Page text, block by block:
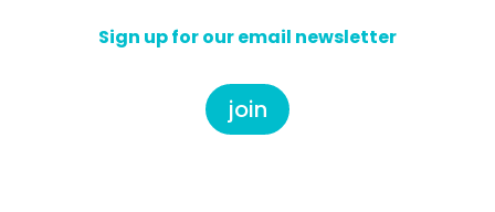
Sign up for our email newsletter
join